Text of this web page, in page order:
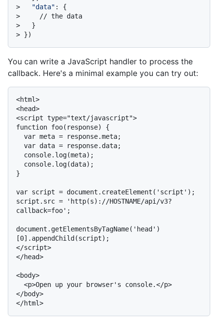
>
"data" : {
>
    // the data
>
  }
> })
You can write a JavaScript handler to process the
callback. Here's a minimal example you can try out:
<html>
<head>
<script type="text/javascript">
function foo(response) {
}
var script = document.createElement('script');
script.src = 'http(s)://HOSTNAME/api/v3?
callback=foo';
document.getElementsByTagName('head')
[0].appendChild(script);
</script>
</head>
<body>
</body>